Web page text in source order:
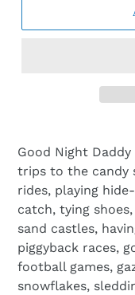
Good Night
trips to the candy
rides, playing
catch, tying
sand castles,
piggyback races,
football games,
snowflakes,